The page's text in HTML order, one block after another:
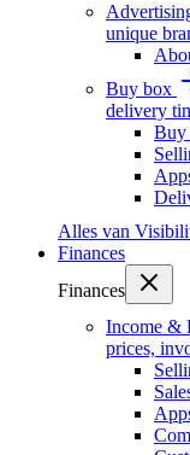
unique
Buy box
delivery
Buy
Alles van
Finances
Finances
Income &
prices,